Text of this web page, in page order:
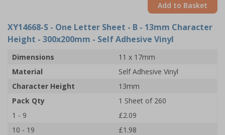
Add to Basket
XY14668-S - One Letter Sheet - B - 13mm Character
Height - 300x200mm - Self Adhesive Vinyl
Dimensions
11 x 17mm
Material
Self Adhesive Vinyl
Character Height
13mm
Pack Qty
1 Sheet of 260
1 - 9
£2.09
10 - 19
£1.98